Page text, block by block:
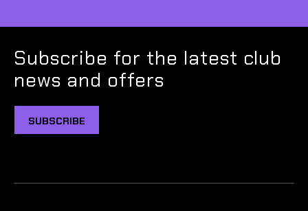
Subscribe for the latest club
news and offers
SUBSCRIBE